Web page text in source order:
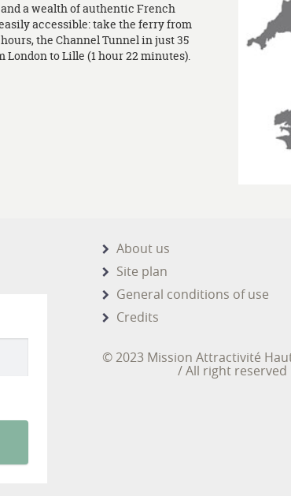
a wealth of authentic French
accessible: take the ferry from
the Channel Tunnel in just 35
to Lille (1 hour 22 minutes).
About us
Site plan
General conditions of use
Credits
© 2023 Mission Attractivité
/ All right reserved